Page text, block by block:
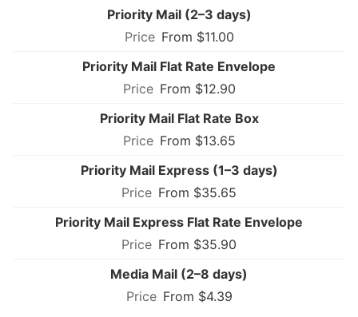
Priority Mail (2–3 days)
From $11.00
Priority Mail Flat Rate Envelope
From $12.90
Priority Mail Flat Rate Box
From $13.65
Priority Mail Express (1–3 days)
From $35.65
Priority Mail Express Flat Rate Envelope
From $35.90
Media Mail (2–8 days)
From $4.39